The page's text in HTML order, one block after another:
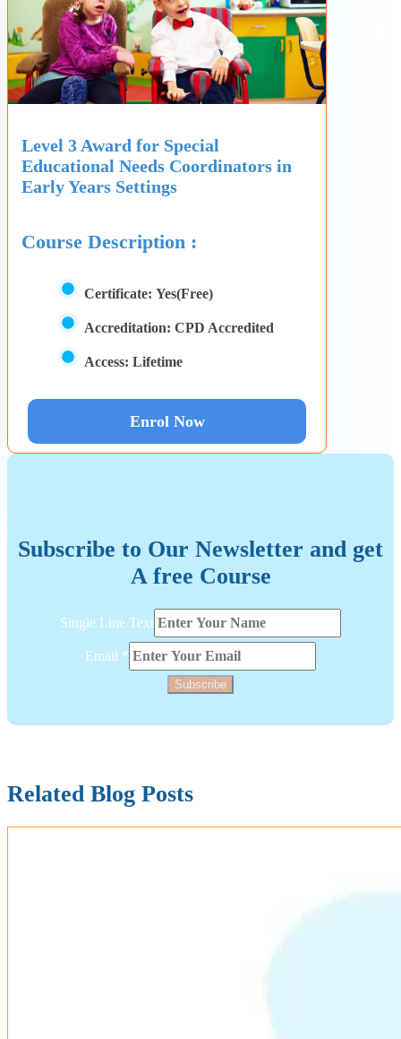
Level 3 Award for Special
Educational Needs Coordinators in
Early Years Settings
Course Description :
Certificate: Yes(Free)
Accreditation: CPD Accredited
Access: Lifetime
Enrol Now
Subscribe to Our Newsletter and get
A free Course
Line
Text
Layout
Single Line Text
Email *
Subscribe
Related Blog Posts